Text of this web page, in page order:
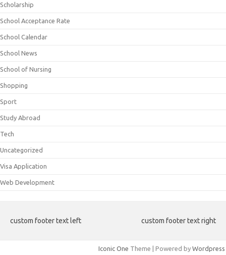
Scholarship
School Acceptance Rate
School Calendar
School News
School of Nursing
Shopping
Sport
Study Abroad
Tech
Uncategorized
Visa Application
Web Development
custom footer text left custom footer text right
Iconic One Theme | Powered by Wordpress